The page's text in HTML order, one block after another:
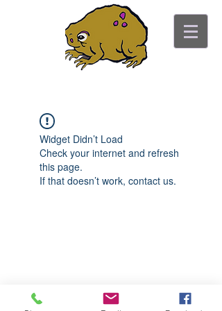
Widget Didn’t Load
Check your internet and refresh
this page.
If that doesn’t work, contact us.